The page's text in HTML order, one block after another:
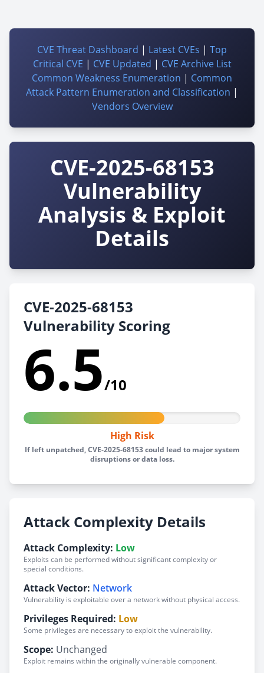
CVE Threat Dashboard | Latest CVEs | Top
Critical CVE | CVE Updated | CVE Archive List
Common Weakness Enumeration | Common
Attack Pattern Enumeration and Classification |
Vendors Overview
CVE-2025-68153
Vulnerability
Analysis & Exploit
Details
CVE-2025-68153
Vulnerability Scoring
6.5/10
High Risk
If left unpatched, CVE-2025-68153 could lead to major system
disruptions or data loss.
Attack Complexity Details
Attack Complexity: Low
Exploits can be performed without significant complexity or
special conditions.
Attack Vector: Network
Vulnerability is exploitable over a network without physical access.
Privileges Required: Low
Some privileges are necessary to exploit the vulnerability.
Scope: Unchanged
Exploit remains within the originally vulnerable component.